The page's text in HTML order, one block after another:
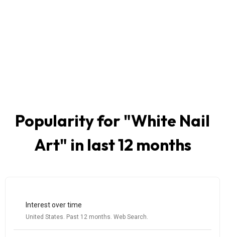
Popularity for "White Nail
Art" in last 12 months